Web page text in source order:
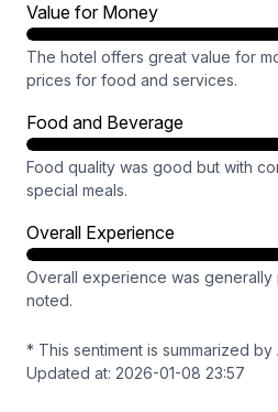
Value for Money
The hotel offers great value for
prices for food and services.
Food and Beverage
Food quality was good but with
special meals.
Overall Experience
Overall experience was generally
noted.
* This sentiment is summarized
Updated at: 2026-01-08 23:57